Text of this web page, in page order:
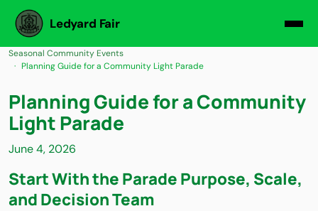
Ledyard Fair
Seasonal Community Events
Planning Guide for a Community Light Parade
Planning Guide for a Community
Light Parade
June 4, 2026
Start With the Parade Purpose, Scale,
and Decision Team